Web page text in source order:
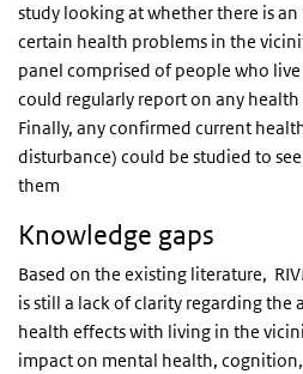
study looking at whether there is
certain health problems in the
panel comprised of people who
could regularly report on any
Finally, any confirmed current
disturbance) could be studied to
them
Knowledge gaps
Based on the existing literature,
is still a lack of clarity regarding the
health effects with living in the
impact on mental health, cognition,